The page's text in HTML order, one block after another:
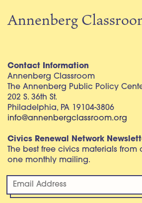
Annenberg
Contact Information
Annenberg Classroom
The Annenberg Public Policy
202 S. 36th St.
Philadelphia, PA 19104-3806
info@annenbergclassroom.org
Civics Renewal Network
The best free civics materials
one monthly mailing.